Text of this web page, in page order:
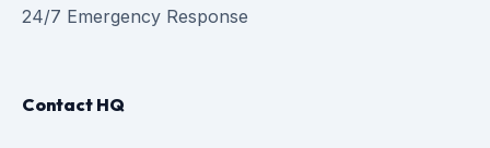
24/7 Emergency Response
Contact HQ